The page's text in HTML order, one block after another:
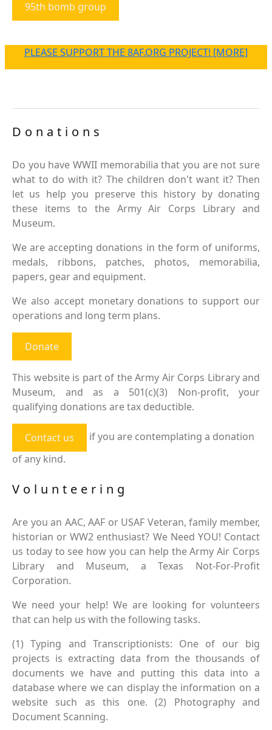
95th bomb group
PLEASE SUPPORT THE 8AF.ORG PROJECT! [MORE]
Donations
Do you have WWII memorabilia that you are not sure
what to do with it? The children don't want it? Then
let us help you preserve this history by donating
these items to the Army Air Corps Library and
Museum.
We are accepting donations in the form of uniforms,
medals, ribbons, patches, photos, memorabilia,
papers, gear and equipment.
We also accept monetary donations to support our
operations and long term plans.
Donate
This website is part of the Army Air Corps Library and
Museum, and as a 501(c)(3) Non-profit, your
qualifying donations are tax deductible.
Contact us
if you are contemplating a donation
of any kind.
Volunteering
Are you an AAC, AAF or USAF Veteran, family member,
historian or WW2 enthusiast? We Need YOU! Contact
us today to see how you can help the Army Air Corps
Library and Museum, a Texas Not-For-Profit
Corporation.
We need your help! We are looking for volunteers
that can help us with the following tasks.
(1) Typing and Transcriptionists: One of our big
projects is extracting data from the thousands of
documents we have and putting this data into a
database where we can display the information on a
website such as this one. (2) Photography and
Document Scanning.